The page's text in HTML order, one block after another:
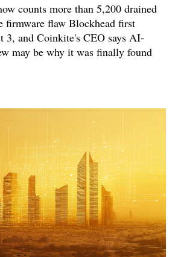
counts more than 5,200 drained
firmware flaw Blockhead first
3, and Coinkite's CEO says AI-
may be why it was finally found